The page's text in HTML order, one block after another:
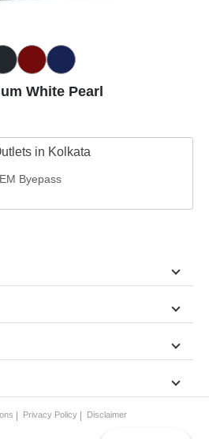
White Pearl
in Kolkata
Byepass
Privacy Policy Disclaimer